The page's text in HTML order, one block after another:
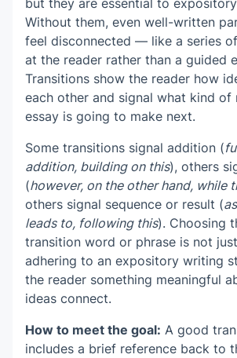
Without them, even well-written
feel disconnected — like a series
at the reader rather than a guided
Transitions show the reader how
each other and signal what kind of
essay is going to make next.
Some transitions signal addition (
addition, building on this), others
(however, on the other hand, while
others signal sequence or result (
leads to, following this). Choosing
transition word or phrase is not
adhering to an expository writing
the reader something meaningful
ideas connect.
How to meet the goal: A good
includes a brief reference back to